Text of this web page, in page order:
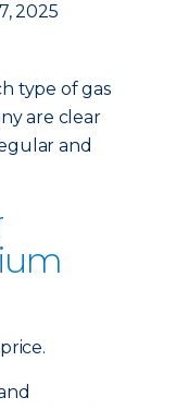
2025
type of gas
are clear
and